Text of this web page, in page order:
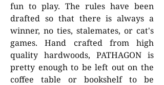
fun to play. The rules have been
drafted so that there is always a
winner, no ties, stalemates, or cat's
games. Hand crafted from high
quality hardwoods, PATHAGON is
pretty enough to be left out on the
coffee table or bookshelf to be